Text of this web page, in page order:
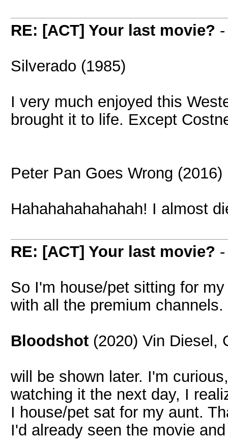
RE: [ACT] Your last movie?
Silverado (1985)
I very much enjoyed this
brought it to life. Except
Peter Pan Goes Wrong (2016)
Hahahahahahahah! I almost
RE: [ACT] Your last movie?
So I'm house/pet sitting for
with all the premium
Bloodshot (2020) Vin Diesel,
will be shown later. I'm
watching it the next day, I
I house/pet sat for my aunt.
I'd already seen the movie